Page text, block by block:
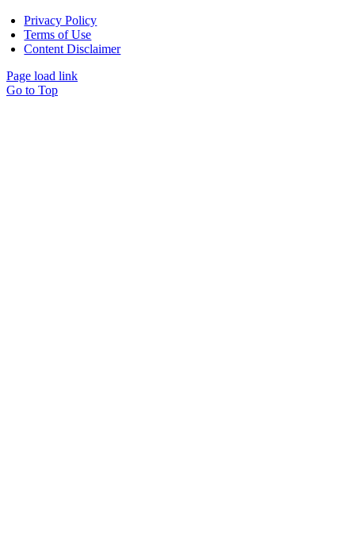
Privacy Policy
Terms of Use
Content Disclaimer
Page load link
Go to Top